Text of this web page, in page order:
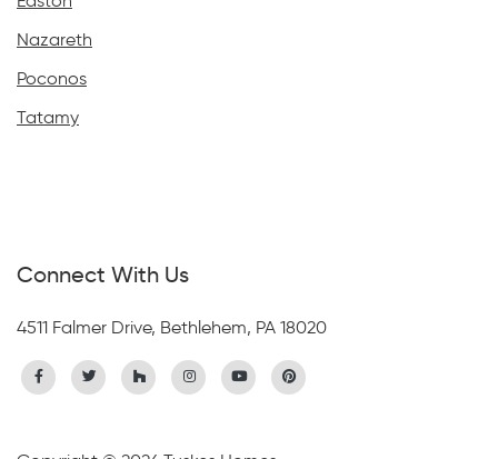
Nazareth
Poconos
Tatamy
Connect With Us
4511 Falmer Drive, Bethlehem, PA 18020